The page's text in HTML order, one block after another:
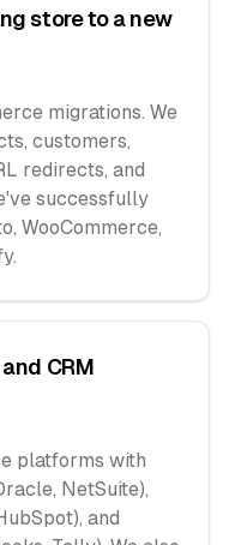
store to a new
migrations. We
customers,
redirects, and
successfully
WooCommerce,
CRM
platforms with
NetSuite),
and